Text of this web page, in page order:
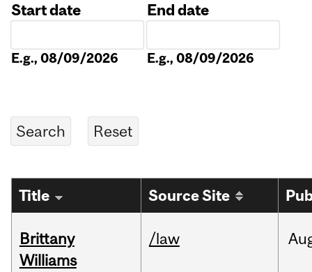
Start date
E.g., 08/09/2026
End date
E.g., 08/09/2026
Title Source Site
Brittany
Williams
/law